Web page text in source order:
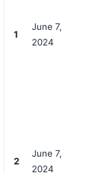
1
June 7,
2024
2
June 7,
2024